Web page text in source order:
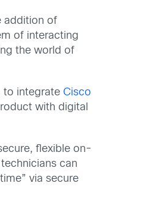
addition of
of interacting
the world of
to integrateCisco
with digital
flexible on-
can
via secure